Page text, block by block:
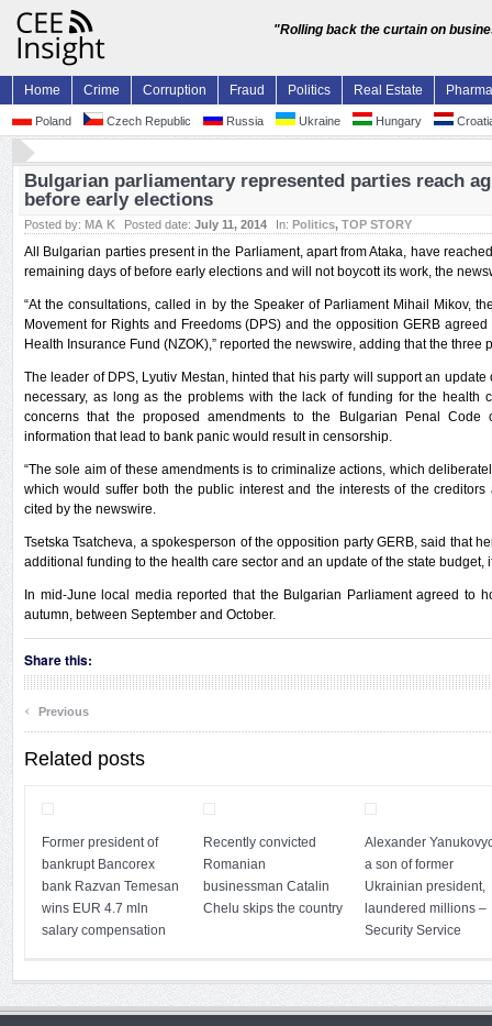
"Rolling back the curtain on
Home Crime Corruption Fraud Politics Real Estate Pharma
Poland Czech Republic Russia Ukraine Hungary
Bulgarian parliamentary represented parties reach
before early elections
Posted by: MA K Posted date: July 11, 2014 In: Politics, TOP STORY
All Bulgarian parties present in the Parliament, apart from Ataka, have
remaining days of before early elections and will not boycott its work, the
“At the consultations, called in by the Speaker of Parliament Mihail Mikov,
Movement for Rights and Freedoms (DPS) and the opposition GERB
Health Insurance Fund (NZOK),” reported the newswire, adding that the three
The leader of DPS, Lyutiv Mestan, hinted that his party will support an
necessary, as long as the problems with the lack of funding for the health
concerns that the proposed amendments to the Bulgarian Penal Code
information that lead to bank panic would result in censorship.
“The sole aim of these amendments is to criminalize actions, which
which would suffer both the public interest and the interests of the creditors
cited by the newswire.
Tsetska Tsatcheva, a spokesperson of the opposition party GERB, said that
additional funding to the health care sector and an update of the state budget,
In mid-June local media reported that the Bulgarian Parliament agreed to
autumn, between September and October.
Share this:
‹ Previous
Related posts
Former president of
bankrupt Bancorex
bank Razvan Temesan
wins EUR 4.7 mln
salary compensation
Recently convicted
Romanian
businessman Catalin
Chelu skips the country
Alexander
a son of former
Ukrainian president,
laundered millions –
Security Service